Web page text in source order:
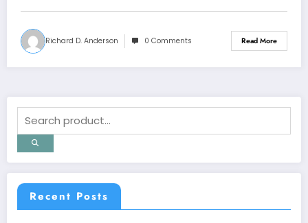
Richard D. Anderson 0 Comments Read More
Recent Posts